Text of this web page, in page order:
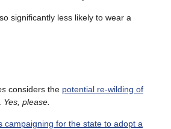
significantly less likely to wear a
considers the potential re-wilding of
Yes, please.
campaigning for the state to adopt a